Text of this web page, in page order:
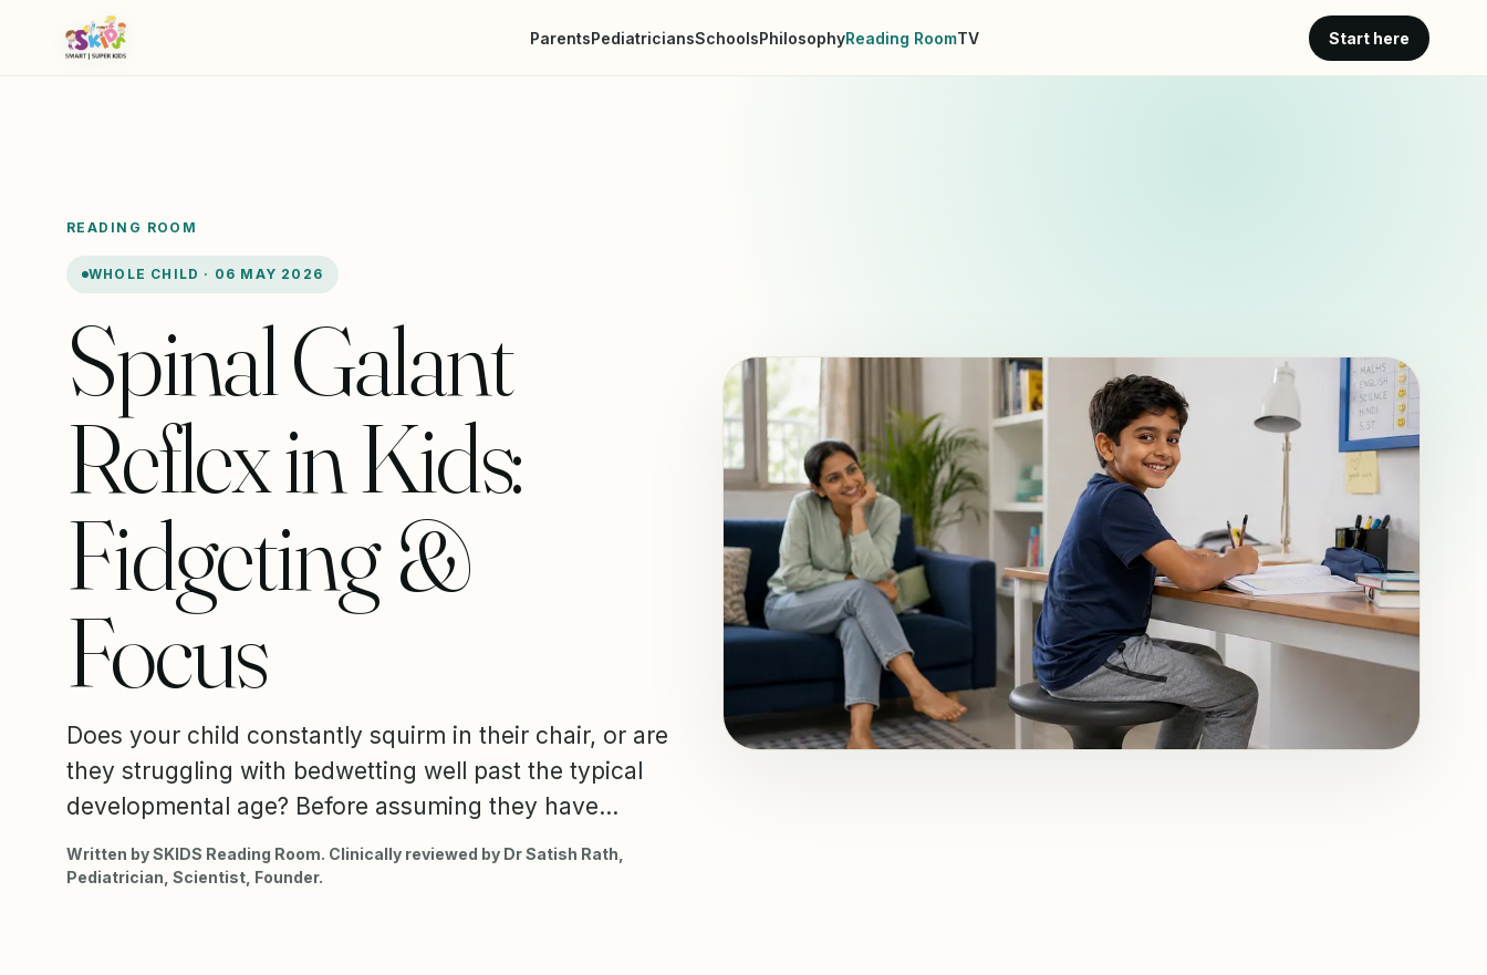
ParentsPediatriciansSchoolsPhilosophyReading RoomTV Start here
READING ROOM
WHOLE CHILD · 06 MAY 2026
Spinal Galant
Reflex in Kids:
Fidgeting &
Focus
Does your child constantly squirm in their chair, or are
they struggling with bedwetting well past the typical
developmental age? Before assuming they have...
Written by SKIDS Reading Room. Clinically reviewed by Dr Satish Rath,
Pediatrician, Scientist, Founder.